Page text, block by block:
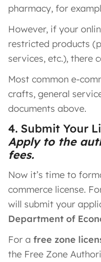
pharmacy, for
However, if your
restricted products
services, etc.), there
Most common e-
crafts, general
documents above.
4. Submit Your
Apply to the
fees.
Now it’s time to
commerce license.
will submit your
Department of
For a free zone
the Free Zone